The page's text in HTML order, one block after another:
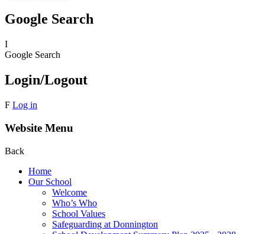
Google Search
I
Google Search
Login/Logout
F Log in
Website Menu
Back
Home
Our School
Welcome
Who’s Who
School Values
Safeguarding at Donnington